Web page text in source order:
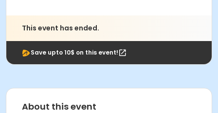
This event has ended.
Save upto 10$ on this event!
About this event